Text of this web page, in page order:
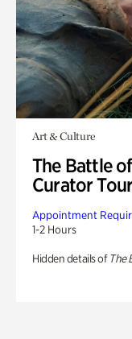
Art & Culture
The Battle
Curator Tour
Appointment
1-2 Hours
Hidden details of The